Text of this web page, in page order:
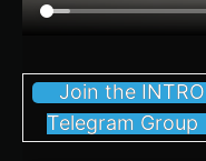
Join the
Telegram Group